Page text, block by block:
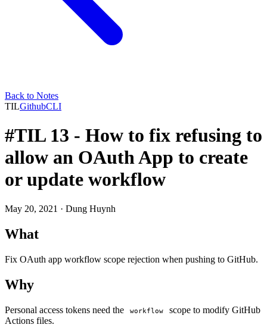
Back to Notes
TILGithubCLI
#TIL 13 - How to fix refusing to
allow an OAuth App to create
or update workflow
May 20, 2021 · Dung Huynh
What
Fix OAuth app workflow scope rejection when pushing to GitHub.
Why
Personal access tokens need the workflow
scope to modify GitHub
Actions files.